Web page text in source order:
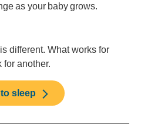
as your baby grows.
different. What works for
for another.
sleep